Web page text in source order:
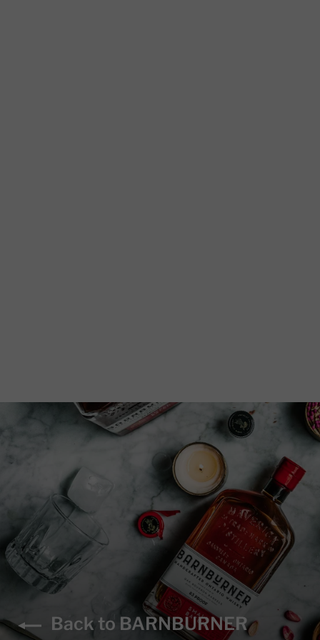
Back to BARNBURNER